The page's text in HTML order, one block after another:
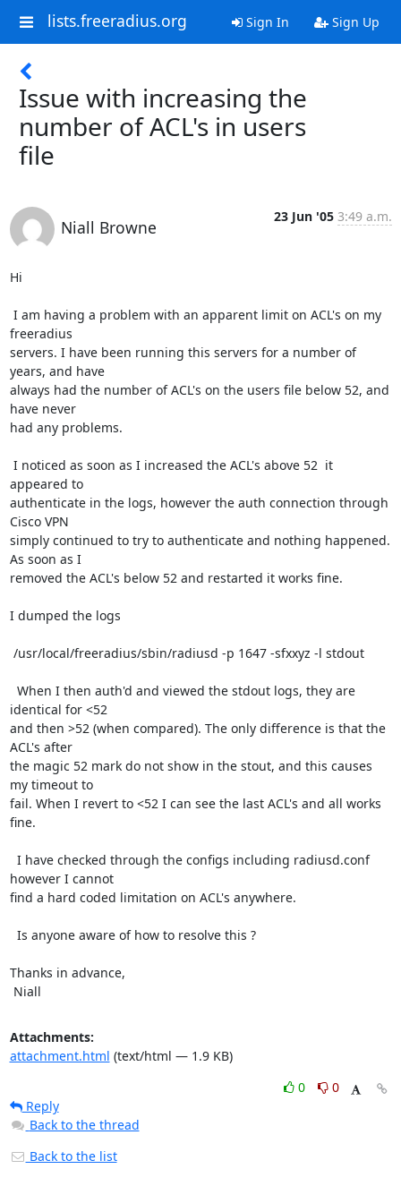
lists.freeradius.org Sign In Sign Up
Issue with increasing the
number of ACL's in users
file
Niall Browne
23 Jun '05 3:49 a.m.
Hi
freeradius
servers. I have been running this servers for a number of
years, and have
always had the number of ACL's on the users file below 52, and
have never
had any problems.
appeared to
authenticate in the logs, however the auth connection through
Cisco VPN
simply continued to try to authenticate and nothing happened.
As soon as I
removed the ACL's below 52 and restarted it works fine.
I dumped the logs
identical for <52
and then >52 (when compared). The only difference is that the
ACL's after
the magic 52 mark do not show in the stout, and this causes
my timeout to
fail. When I revert to <52 I can see the last ACL's and all works
fine.
however I cannot
find a hard coded limitation on ACL's anywhere.
Thanks in advance,
Niall
Attachments:
attachment.html (text/html — 1.9 KB)
0
0
Reply
Back to the thread
Back to the list